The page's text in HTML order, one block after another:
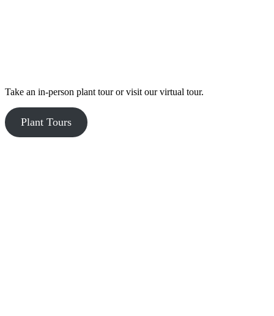
Take an in-person plant tour or visit our virtual tour.
Plant Tours